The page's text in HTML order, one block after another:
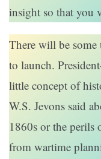
insight so that you
There will be
to launch.
little concept of
W.S. Jevons said
1860s or the perils
from wartime